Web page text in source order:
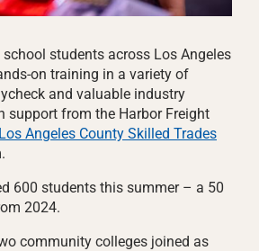
students across Los Angeles
on training in a variety of
and valuable industry
support from the Harbor Freight
Los Angeles County Skilled Trades
600 students this summer – a 50
2024.
community colleges joined as